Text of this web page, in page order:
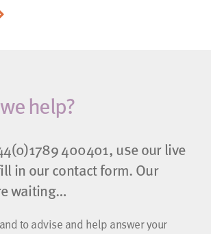
help?
400401, use our live
in our contact form. Our
waiting…
to advise and help answer your